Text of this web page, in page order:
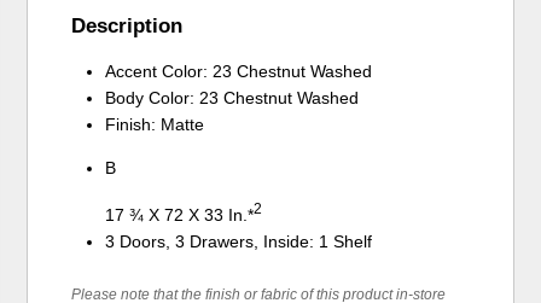
Description
Accent Color: 23 Chestnut Washed
Body Color: 23 Chestnut Washed
Finish: Matte
B
17 ¾ X 72 X 33 In.*2
3 Doors, 3 Drawers, Inside: 1 Shelf
Please note that the finish or fabric of this product in-store